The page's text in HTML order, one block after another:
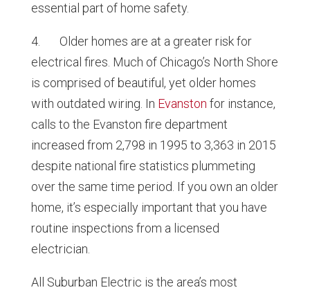
essential part of home safety.
4. Older homes are at a greater risk for
electrical fires. Much of Chicago’s North Shore
is comprised of beautiful, yet older homes
with outdated wiring. In Evanston for instance,
calls to the Evanston fire department
increased from 2,798 in 1995 to 3,363 in 2015
despite national fire statistics plummeting
over the same time period. If you own an older
home, it’s especially important that you have
routine inspections from a licensed
electrician.
All Suburban Electric is the area’s most